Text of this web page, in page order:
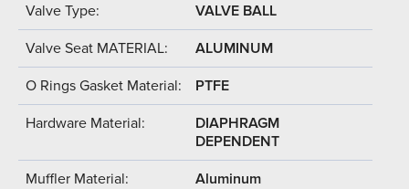
Valve Type: VALVE BALL
Valve Seat MATERIAL: ALUMINUM
O Rings Gasket Material: PTFE
Hardware Material:
DIAPHRAGM
DEPENDENT
Muffler Material: Aluminum